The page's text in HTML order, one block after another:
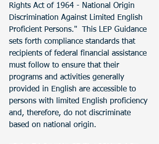
Rights Act of 1964 - National Origin
Discrimination Against Limited English
Proficient Persons."  This LEP Guidance
sets forth compliance standards that
recipients of federal financial assistance
must follow to ensure that their
programs and activities generally
provided in English are accessible to
persons with limited English proficiency
and, therefore, do not discriminate
based on national origin.